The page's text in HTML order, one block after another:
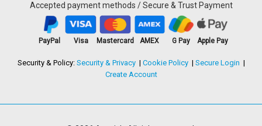
Accepted payment methods / Secure & Trust Payment
PayPal Visa Mastercard AMEX G Pay Apple Pay
Security & Policy: Security & Privacy Cookie Policy
Secure Login
Create Account